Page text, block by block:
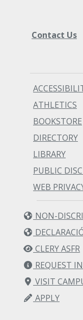
Contact Us
ATHLETICS
BOOKSTORE
DIRECTORY
LIBRARY
PUBLIC
WEB
NON-
CLERY ASFR
REQUEST
VISIT
APPLY